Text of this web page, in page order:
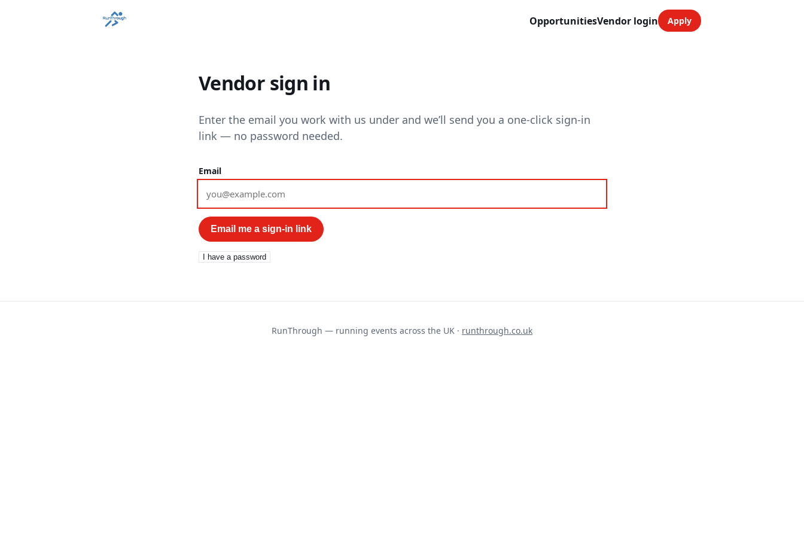
OpportunitiesVendor login Apply
Vendor sign in
Enter the email you work with us under and we’ll send you a one-click sign-in
link — no password needed.
Email
Email me a sign-in link
I have a password
RunThrough — running events across the UK · runthrough.co.uk